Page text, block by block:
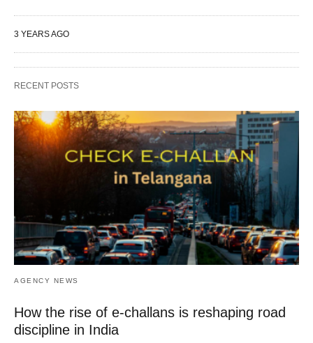
3 YEARS AGO
RECENT POSTS
AGENCY NEWS
How the rise of e-challans is reshaping road
discipline in India